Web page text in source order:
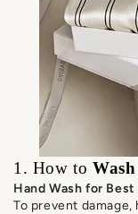
1. How to
Hand Wash for
To prevent